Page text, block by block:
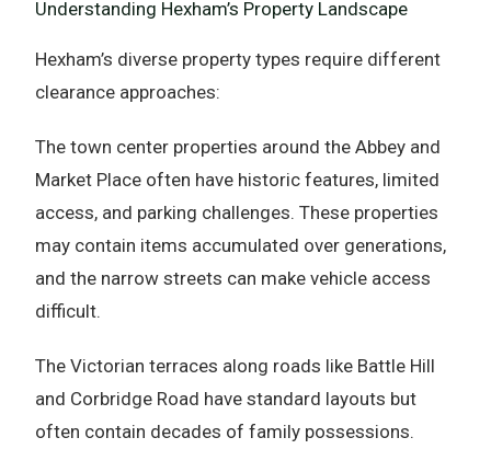
Understanding Hexham’s Property Landscape
Hexham’s diverse property types require different
clearance approaches:
The town center properties around the Abbey and
Market Place often have historic features, limited
access, and parking challenges. These properties
may contain items accumulated over generations,
and the narrow streets can make vehicle access
difficult.
The Victorian terraces along roads like Battle Hill
and Corbridge Road have standard layouts but
often contain decades of family possessions.